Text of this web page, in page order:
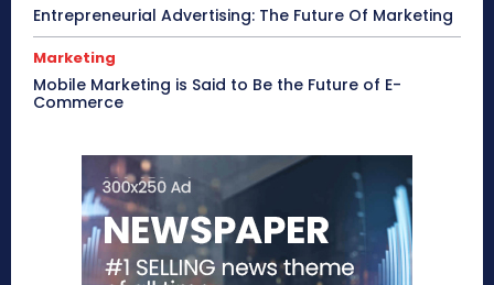
Entrepreneurial Advertising: The Future Of Marketing
Marketing
Mobile Marketing is Said to Be the Future of E-
Commerce